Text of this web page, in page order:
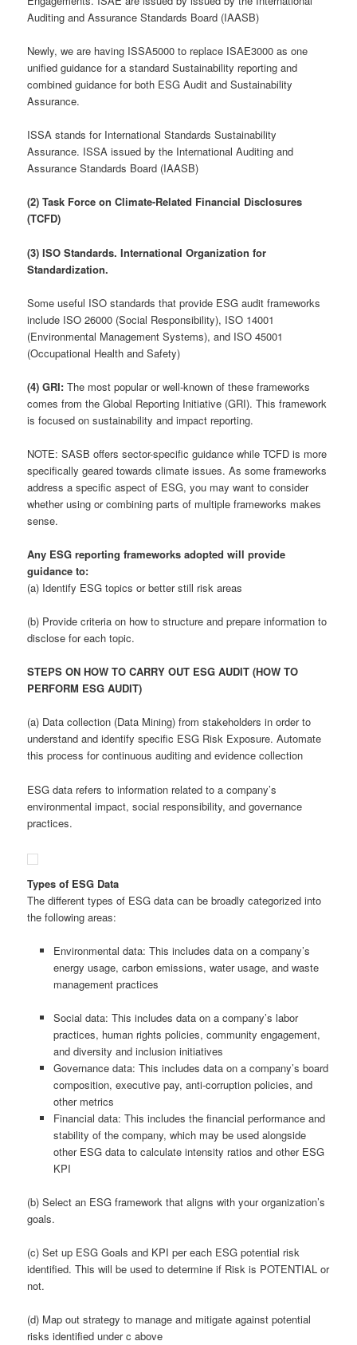
Auditing and Assurance Standards Board (IAASB)
Newly, we are having ISSA5000 to replace ISAE3000 as one
unified guidance for a standard Sustainability reporting and
combined guidance for both ESG Audit and Sustainability
Assurance.
ISSA stands for International Standards Sustainability
Assurance. ISSA issued by the International Auditing and
Assurance Standards Board (IAASB)
(2) Task Force on Climate-Related Financial Disclosures
(TCFD)
(3) ISO Standards. International Organization for
Standardization.
Some useful ISO standards that provide ESG audit frameworks
include ISO 26000 (Social Responsibility), ISO 14001
(Environmental Management Systems), and ISO 45001
(Occupational Health and Safety)
(4) GRI: The most popular or well-known of these frameworks
comes from the Global Reporting Initiative (GRI). This framework
is focused on sustainability and impact reporting.
NOTE: SASB offers sector-specific guidance while TCFD is more
specifically geared towards climate issues. As some frameworks
address a specific aspect of ESG, you may want to consider
whether using or combining parts of multiple frameworks makes
sense.
Any ESG reporting frameworks adopted will provide
guidance to:
(a) Identify ESG topics or better still risk areas
(b) Provide criteria on how to structure and prepare information to
disclose for each topic.
STEPS ON HOW TO CARRY OUT ESG AUDIT (HOW TO
PERFORM ESG AUDIT)
(a) Data collection (Data Mining) from stakeholders in order to
understand and identify specific ESG Risk Exposure. Automate
this process for continuous auditing and evidence collection
ESG data refers to information related to a company’s
environmental impact, social responsibility, and governance
practices.
Types of ESG Data
The different types of ESG data can be broadly categorized into
the following areas:
Environmental data: This includes data on a company’s
energy usage, carbon emissions, water usage, and waste
management practices
Social data: This includes data on a company’s labor
practices, human rights policies, community engagement,
and diversity and inclusion initiatives
Governance data: This includes data on a company’s board
composition, executive pay, anti-corruption policies, and
other metrics
Financial data: This includes the financial performance and
stability of the company, which may be used alongside
other ESG data to calculate intensity ratios and other ESG
KPI
(b) Select an ESG framework that aligns with your organization’s
goals.
(c) Set up ESG Goals and KPI per each ESG potential risk
identified. This will be used to determine if Risk is POTENTIAL or
not.
(d) Map out strategy to manage and mitigate against potential
risks identified under c above